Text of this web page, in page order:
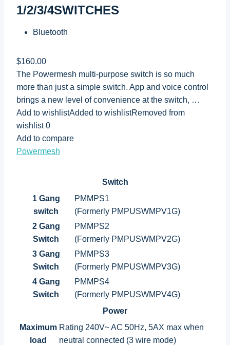
1/2/3/4SWITCHES
Bluetooth
$160.00
The Powermesh multi-purpose switch is so much
more than just a simple switch. App and voice control
brings a new level of convenience at the switch, …
Add to wishlistAdded to wishlistRemoved from
wishlist 0
Add to compare
Powermesh
Switch
1 Gang
switch
PMMPS1
(Formerly PMPUSWMPV1G)
2 Gang
Switch
PMMPS2
(Formerly PMPUSWMPV2G)
3 Gang
Switch
PMMPS3
(Formerly PMPUSWMPV3G)
4 Gang
Switch
PMMPS4
(Formerly PMPUSWMPV4G)
Power
Maximum
load
Rating 240V~ AC 50Hz, 5AX max when
neutral connected (3 wire mode)